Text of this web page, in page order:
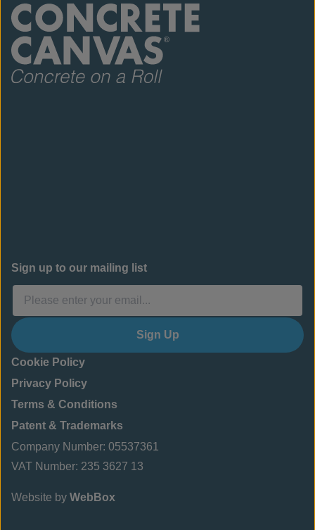
Sign up to our mailing list
Sign Up
Cookie Policy
Privacy Policy
Terms & Conditions
Patent & Trademarks
Company Number: 05537361
VAT Number: 235 3627 13
Website by WebBox